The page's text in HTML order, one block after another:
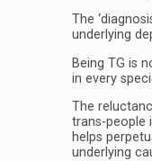
The
underlying
Being TG is
in every
The
trans-people
helps
underlying